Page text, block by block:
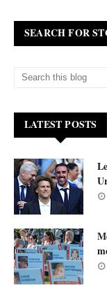
SEARCH FOR
LATEST POSTS